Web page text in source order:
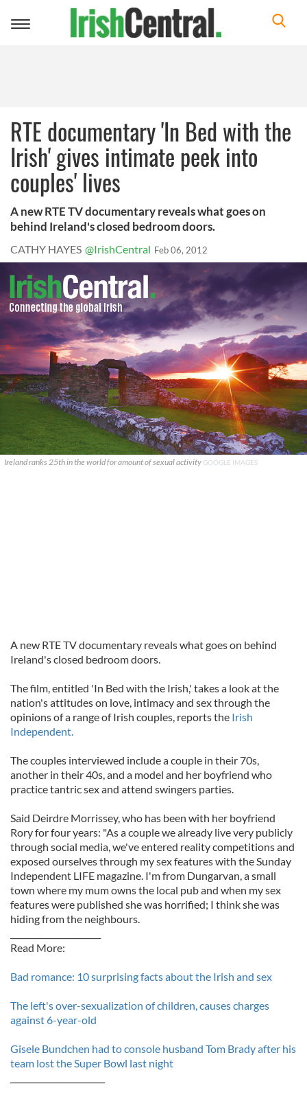
Toggle
RTE documentary 'In Bed with the
Irish' gives intimate peek into
couples' lives
A new RTE TV documentary reveals what goes on
behind Ireland's closed bedroom doors.
CATHY HAYES @IrishCentral Feb 06, 2012
Ireland ranks 25th in the world for amount of sexual activity GOOGLE IMAGES
A new RTE TV documentary reveals what goes on behind
Ireland's closed bedroom doors.
The film, entitled 'In Bed with the Irish,' takes a look at the
nation's attitudes on love, intimacy and sex through the
opinions of a range of Irish couples, reports the Irish
Independent.
The couples interviewed include a couple in their 70s,
another in their 40s, and a model and her boyfriend who
practice tantric sex and attend swingers parties.
Said Deirdre Morrissey, who has been with her boyfriend
Rory for four years: "As a couple we already live very publicly
through social media, we've entered reality competitions and
exposed ourselves through my sex features with the Sunday
Independent LIFE magazine. I'm from Dungarvan, a small
town where my mum owns the local pub and when my sex
features were published she was horrified; I think she was
hiding from the neighbours.
Read More:
Bad romance: 10 surprising facts about the Irish and sex
The left's over-sexualization of children, causes charges
against 6-year-old
Gisele Bundchen had to console husband Tom Brady after his
team lost the Super Bowl last night